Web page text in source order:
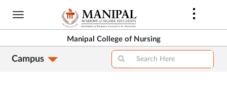
Skip
content
Manipal College of Nursing
Campus